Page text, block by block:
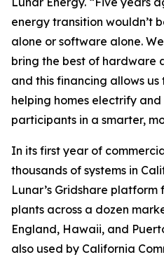
energy transition wouldn’t
alone or software alone.
bring the best of hardware
and this financing allows
helping homes electrify
participants in a smarter,
In its first year of
thousands of systems in
Lunar’s Gridshare
plants across a dozen
England, Hawaii, and
also used by California